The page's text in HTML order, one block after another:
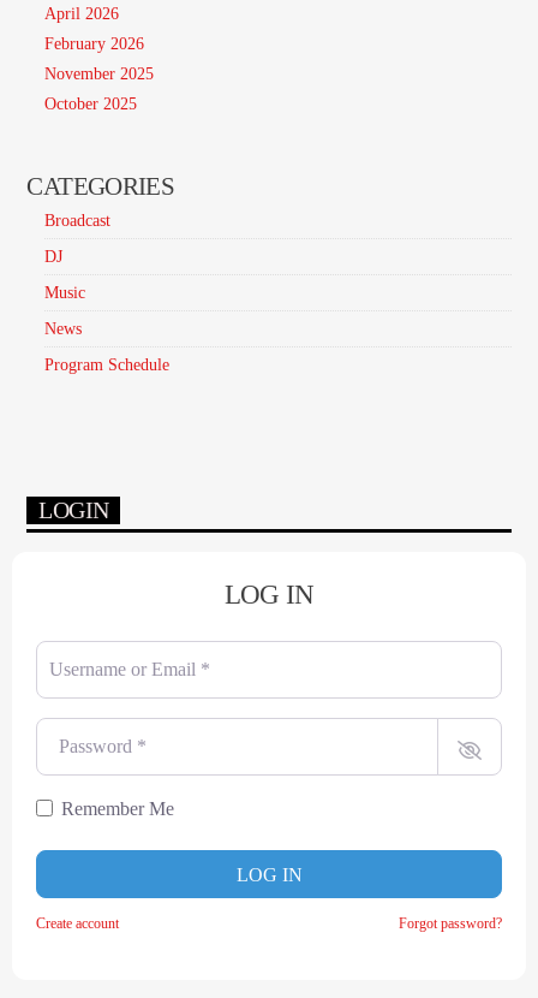
April 2026
February 2026
November 2025
October 2025
CATEGORIES
Broadcast
DJ
Music
News
Program Schedule
LOGIN
LOG IN
Remember Me
LOG IN
Create account Forgot password?